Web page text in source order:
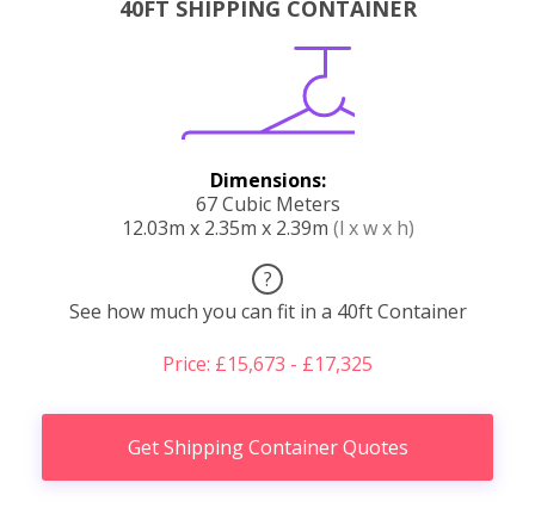
40FT SHIPPING CONTAINER
Dimensions:
67 Cubic Meters
12.03m x 2.35m x 2.39m (l x w x h)
?
See how much you can fit in a 40ft Container
Price: £15,673 - £17,325
Get Shipping Container Quotes